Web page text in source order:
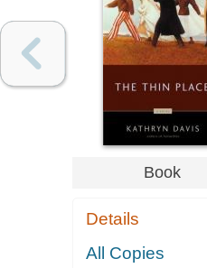
Book
Details
All Copies